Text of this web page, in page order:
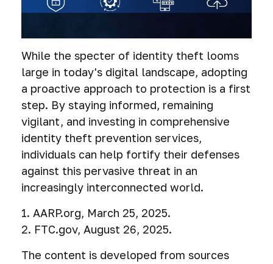
While the specter of identity theft looms
large in today's digital landscape, adopting
a proactive approach to protection is a first
step. By staying informed, remaining
vigilant, and investing in comprehensive
identity theft prevention services,
individuals can help fortify their defenses
against this pervasive threat in an
increasingly interconnected world.
1. AARP.org, March 25, 2025.
2. FTC.gov, August 26, 2025.
The content is developed from sources